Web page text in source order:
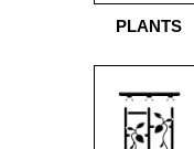
PLANTS